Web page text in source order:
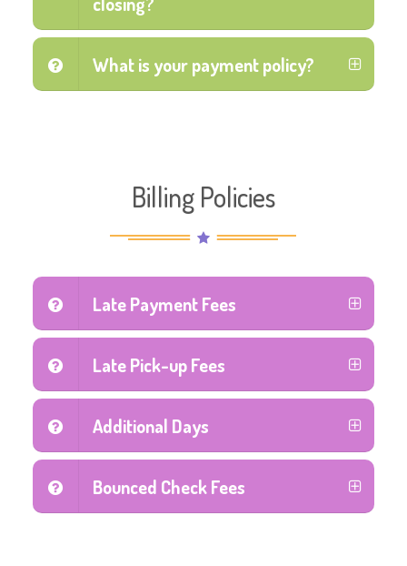
What is your payment policy?
Billing Policies
Late Payment Fees
Late Pick-up Fees
Additional Days
Bounced Check Fees